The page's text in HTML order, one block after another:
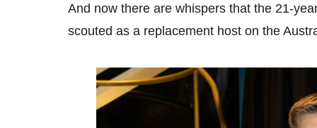
And now there are whispers that the 21-
scouted as a replacement host on the